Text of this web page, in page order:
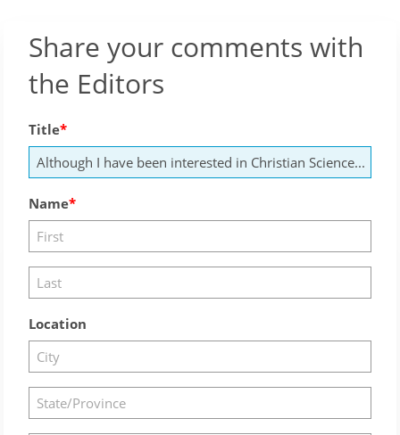
Share your comments with
the Editors
Title
Name
Location